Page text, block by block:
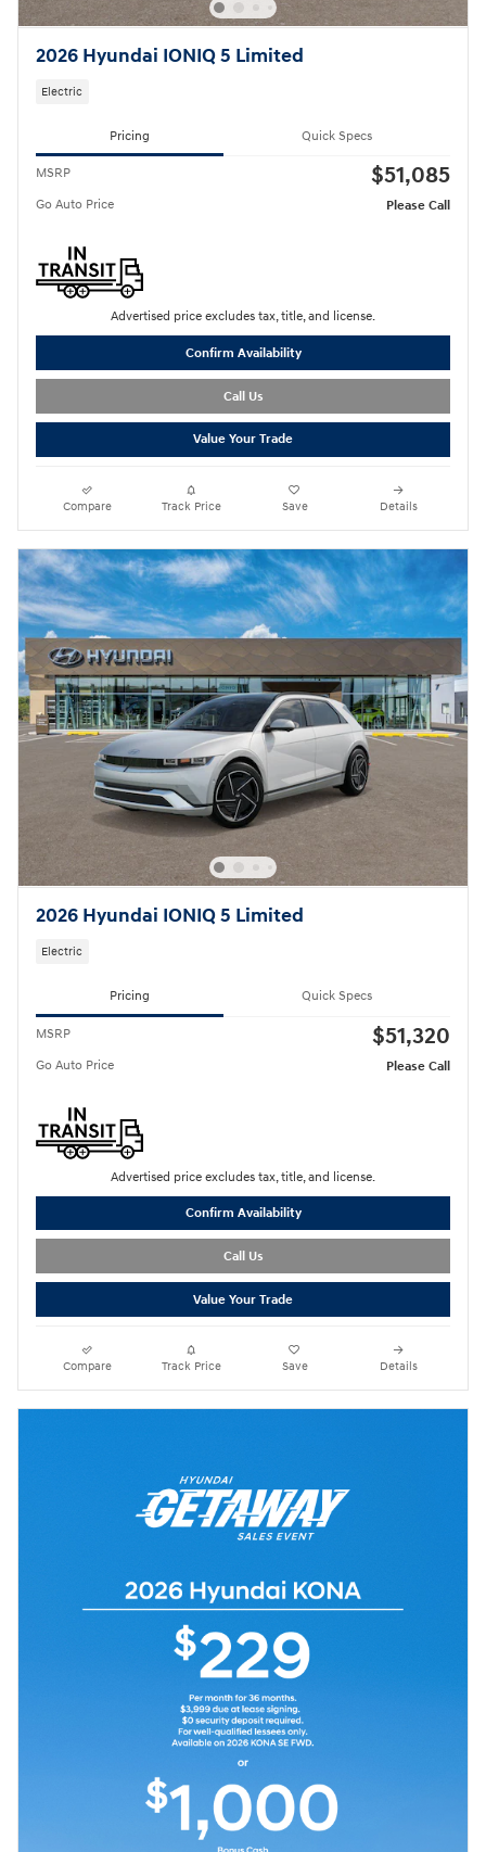
2026 Hyundai IONIQ 5 Limited
Electric
Pricing Quick Specs
MSRP $51,085
Go Auto Price Please Call
Advertised price excludes tax, title, and license.
Confirm Availability
Call Us
Value Your Trade
Compare Track Price Save Details
2026 Hyundai IONIQ 5 Limited
Electric
Pricing Quick Specs
MSRP $51,320
Go Auto Price Please Call
Advertised price excludes tax, title, and license.
Confirm Availability
Call Us
Value Your Trade
Compare Track Price Save Details